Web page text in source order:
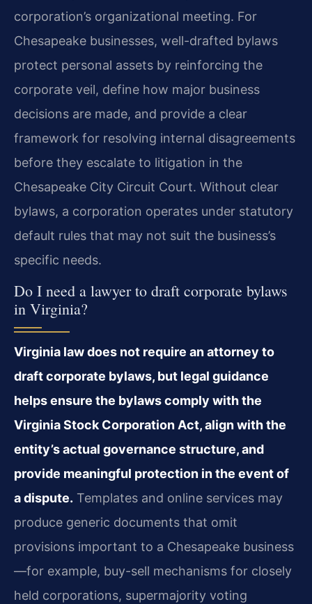
corporation’s organizational meeting. For
Chesapeake businesses, well-drafted bylaws
protect personal assets by reinforcing the
corporate veil, define how major business
decisions are made, and provide a clear
framework for resolving internal disagreements
before they escalate to litigation in the
Chesapeake City Circuit Court. Without clear
bylaws, a corporation operates under statutory
default rules that may not suit the business’s
specific needs.
Do I need a lawyer to draft corporate bylaws
in Virginia?
Virginia law does not require an attorney to
draft corporate bylaws, but legal guidance
helps ensure the bylaws comply with the
Virginia Stock Corporation Act, align with the
entity’s actual governance structure, and
provide meaningful protection in the event of
a dispute. Templates and online services may
produce generic documents that omit
provisions important to a Chesapeake business
—for example, buy-sell mechanisms for closely
held corporations, supermajority voting